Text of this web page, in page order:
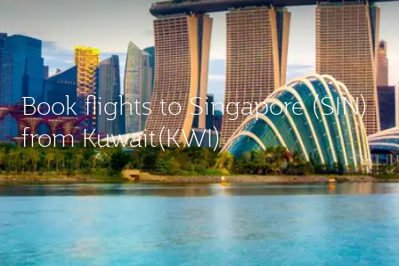
Book flights to Singapore (SIN)
from Kuwait(KWI)